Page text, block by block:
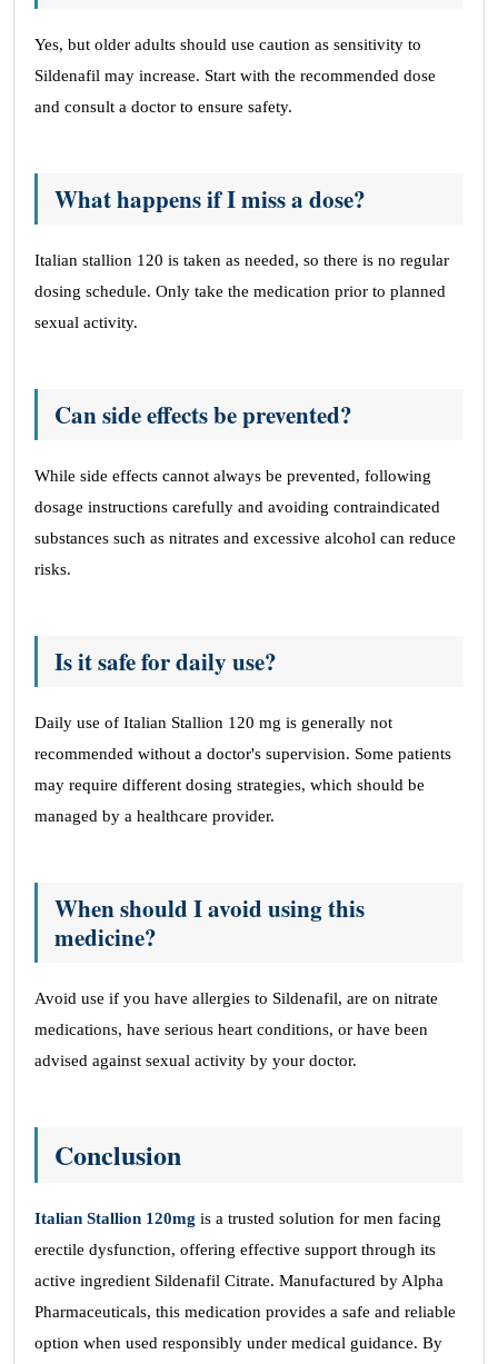
Yes, but older adults should use caution as sensitivity to
Sildenafil may increase. Start with the recommended dose
and consult a doctor to ensure safety.
What happens if I miss a dose?
Italian stallion 120 is taken as needed, so there is no regular
dosing schedule. Only take the medication prior to planned
sexual activity.
Can side effects be prevented?
While side effects cannot always be prevented, following
dosage instructions carefully and avoiding contraindicated
substances such as nitrates and excessive alcohol can reduce
risks.
Is it safe for daily use?
Daily use of Italian Stallion 120 mg is generally not
recommended without a doctor's supervision. Some patients
may require different dosing strategies, which should be
managed by a healthcare provider.
When should I avoid using this
medicine?
Avoid use if you have allergies to Sildenafil, are on nitrate
medications, have serious heart conditions, or have been
advised against sexual activity by your doctor.
Conclusion
Italian Stallion 120mg is a trusted solution for men facing
erectile dysfunction, offering effective support through its
active ingredient Sildenafil Citrate. Manufactured by Alpha
Pharmaceuticals, this medication provides a safe and reliable
option when used responsibly under medical guidance. By